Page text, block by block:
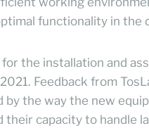
functionality in the
the installation and
Feedback from
by the way the new
their capacity to handle